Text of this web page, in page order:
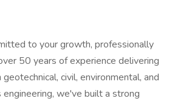
to your growth, professionally
50 years of experience delivering
civil, environmental, and
we've built a strong